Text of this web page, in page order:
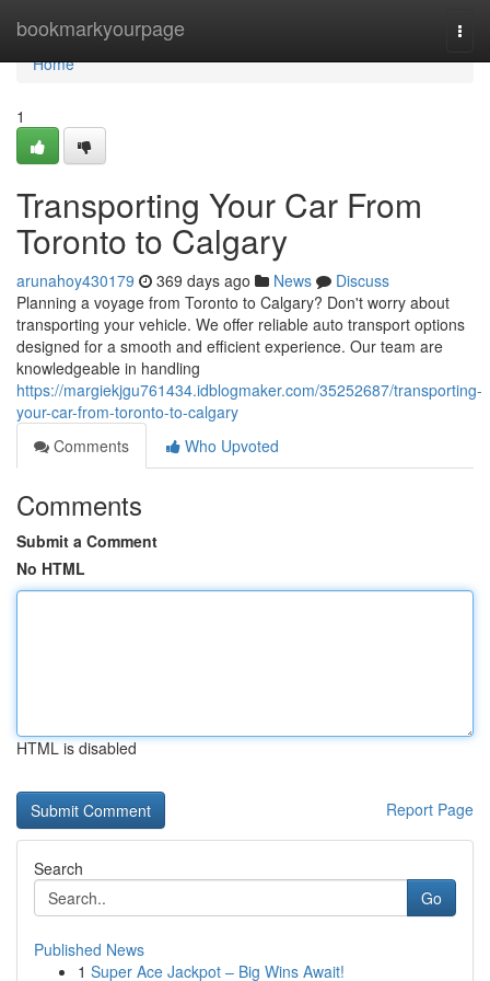
bookmarkyourpage
Home
Home
1
Transporting Your Car From
Toronto to Calgary
arunahoy430179 369 days ago News
Discuss
Planning a voyage from Toronto to Calgary? Don't worry about
transporting your vehicle. We offer reliable auto transport options
designed for a smooth and efficient experience. Our team are
knowledgeable in handling
https://margiekjgu761434.idblogmaker.com/35252687/transporting-
your-car-from-toronto-to-calgary
Comments
Who Upvoted
Comments
Submit a Comment
No HTML
HTML is disabled
Report Page
Search
Go
Published News
1 Super Ace Jackpot – Big Wins Await!